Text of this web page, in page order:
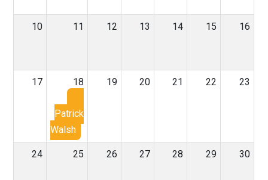
10 11 12 13 14 15 16
17 18
Patrick
Walsh
19 20 21 22 23
24 25 26 27 28 29 30